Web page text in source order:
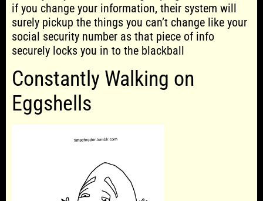
if you change your information, their system will
surely pickup the things you can’t change like your
social security number as that piece of info
securely locks you in to the blackball
Constantly Walking on
Eggshells